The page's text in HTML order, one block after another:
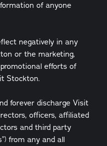
of anyone
negatively in any
or the marketing,
efforts of
Stockton.
forever discharge Visit
officers, affiliated
and third party
from any and all